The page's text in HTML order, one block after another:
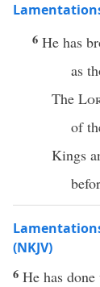
6 He has
as
The
of
Kings
(NKJV)
6 He has